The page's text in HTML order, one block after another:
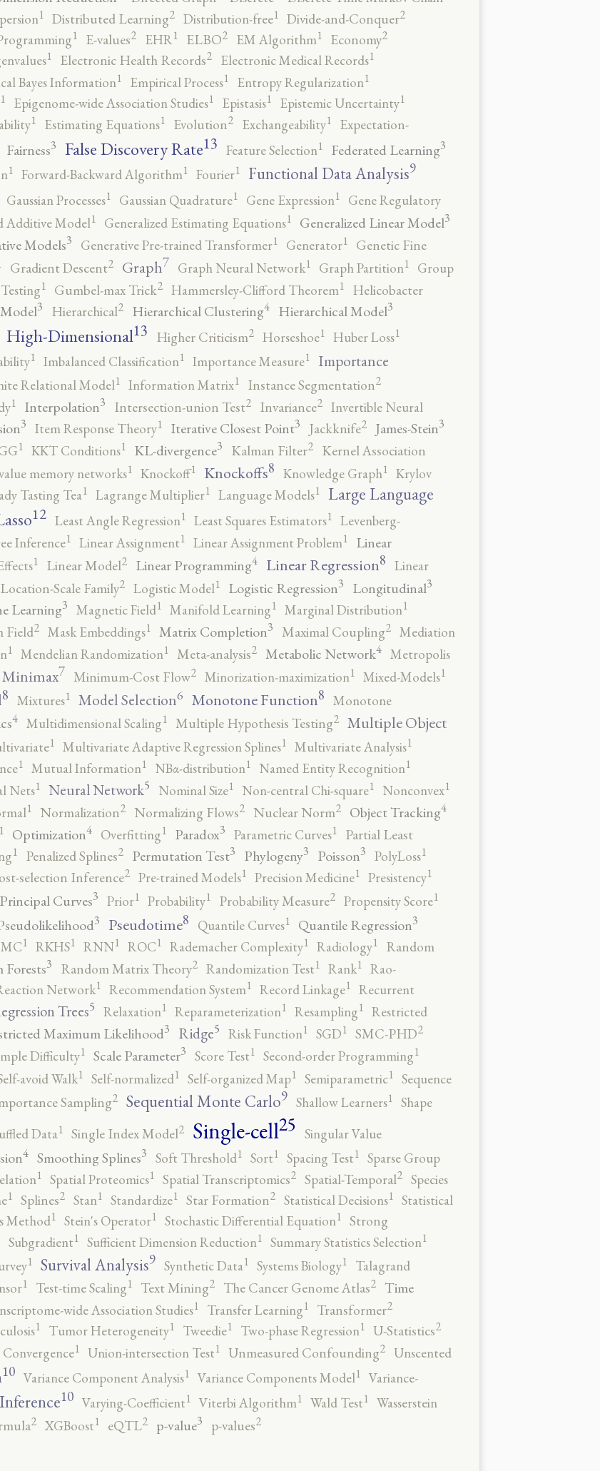
1 Distributed Learning2 Distribution-free1 Divide-and-Conquer2
1 E-values2 EHR1 ELBO2 EM Algorithm1 Economy2
1 Electronic Health Records2 Electronic Medical Records1
Bayes Information1 Empirical Process1 Entropy Regularization1
1 Epigenome-wide Association Studies1 Epistasis1 Epistemic Uncertainty1
1 Estimating Equations1 Evolution2 Exchangeability1
Expectation-
Fairness3 False Discovery Rate13 Feature Selection1 Federated Learning3
1 Forward-Backward Algorithm1 Fourier1 Functional Data Analysis9
Gaussian Processes1 Gaussian Quadrature1 Gene Expression1
Gene Regulatory
Additive Model1 Generalized Estimating Equations1 Generalized Linear Model3
Models3 Generative Pre-trained Transformer1 Generator1
Genetic Fine
Gradient Descent2 Graph7 Graph Neural Network1 Graph Partition1
Group
1 Gumbel-max Trick2 Hammersley-Clifford Theorem1
Helicobacter
3 Hierarchical2 Hierarchical Clustering4 Hierarchical Model3
High-Dimensional13 Higher Criticism2 Horseshoe1 Huber Loss1
1 Imbalanced Classification1 Importance Measure1
Importance
Relational Model1 Information Matrix1 Instance Segmentation2
1 Interpolation3 Intersection-union Test2 Invariance2 Invertible Neural
3 Item Response Theory1 Iterative Closest Point3 Jackknife2 James-Stein3
1 KKT Conditions1 KL-divergence3 Kalman Filter2
Kernel Association
memory networks1 Knockoff1 Knockoffs8 Knowledge Graph1 Krylov
Tasting Tea1 Lagrange Multiplier1 Language Models1 Large Language
12 Least Angle Regression1 Least Squares Estimators1 Levenberg-
Inference1 Linear Assignment1 Linear Assignment Problem1
Linear
1 Linear Model2 Linear Programming4 Linear Regression8 Linear
Location-Scale Family2 Logistic Model1 Logistic Regression3 Longitudinal3
Learning3 Magnetic Field1 Manifold Learning1 Marginal Distribution1
Field2 Mask Embeddings1 Matrix Completion3 Maximal Coupling2 Mediation
1 Mendelian Randomization1 Meta-analysis2 Metabolic Network4 Metropolis
Minimax7 Minimum-Cost Flow2 Minorization-maximization1 Mixed-Models1
8 Mixtures1 Model Selection6 Monotone Function8 Monotone
4 Multidimensional Scaling1 Multiple Hypothesis Testing2 Multiple Object
1 Multivariate Adaptive Regression Splines1 Multivariate Analysis1
1 Mutual Information1 NBα-distribution1 Named Entity Recognition1
Nets1 Neural Network5 Nominal Size1 Non-central Chi-square1 Nonconvex1
1 Normalization2 Normalizing Flows2 Nuclear Norm2 Object Tracking4
1 Optimization4 Overfitting1 Paradox3 Parametric Curves1
Partial Least
1 Penalized Splines2 Permutation Test3 Phylogeny3 Poisson3 PolyLoss1
selection Inference2 Pre-trained Models1 Precision Medicine1 Presistency1
Principal Curves3 Prior1 Probability1 Probability Measure2 Propensity Score1
3 Pseudotime8 Quantile Curves1 Quantile Regression3
1 RKHS1 RNN1 ROC1 Rademacher Complexity1 Radiology1
Random
Forests3 Random Matrix Theory2 Randomization Test1 Rank1 Rao-
Network1 Recommendation System1 Record Linkage1 Recurrent
Trees5 Relaxation1 Reparameterization1 Resampling1 Restricted
Maximum Likelihood3 Ridge5 Risk Function1 SGD1 SMC-PHD2
Difficulty1 Scale Parameter3 Score Test1 Second-order Programming1
avoid Walk1 Self-normalized1 Self-organized Map1 Semiparametric1 Sequence
Sampling2 Sequential Monte Carlo9 Shallow Learners1 Shape
Data1 Single Index Model2 Single-cell25 Singular Value
4 Smoothing Splines3 Soft Threshold1 Sort1 Spacing Test1 Sparse Group
1 Spatial Proteomics1 Spatial Transcriptomics2 Spatial-Temporal2 Species
1 Splines2 Stan1 Standardize1 Star Formation2 Statistical Decisions1 Statistical
Method1 Stein's Operator1 Stochastic Differential Equation1 Strong
Subgradient1 Sufficient Dimension Reduction1 Summary Statistics Selection1
1 Survival Analysis9 Synthetic Data1 Systems Biology1
Talagrand
1 Test-time Scaling1 Text Mining2 The Cancer Genome Atlas2 Time
wide Association Studies1 Transfer Learning1 Transformer2
1 Tumor Heterogeneity1 Tweedie1 Two-phase Regression1 U-Statistics2
1 Union-intersection Test1 Unmeasured Confounding2
Unscented
10 Variance Component Analysis1 Variance Components Model1 Variance-
10 Varying-Coefficient1 Viterbi Algorithm1 Wald Test1 Wasserstein
2 XGBoost1 eQTL2 p-value3 p-values2